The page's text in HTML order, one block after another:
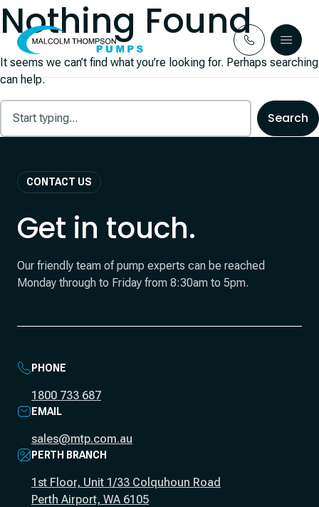
Skip to content
Nothing Found
It seems we can’t find what you’re looking for. Perhaps searching
can help.
CONTACT US
Get in touch.
Our friendly team of pump experts can be reached
Monday through to Friday from 8:30am to 5pm.
PHONE
1800 733 687
EMAIL
sales@mtp.com.au
PERTH BRANCH
1st Floor, Unit 1/33 Colquhoun Road
Perth Airport, WA 6105